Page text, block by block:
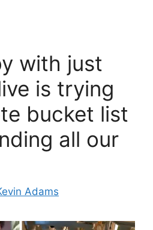
with just
is trying
bucket list
all our
Adams